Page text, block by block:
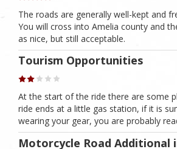
The roads are generally well-kept and
You will cross into Amelia county and
as nice, but still acceptable.
Tourism Opportunities
At the start of the ride there are some
ride ends at a little gas station, if it is
wearing your gear, you are probably
Motorcycle Road Additional